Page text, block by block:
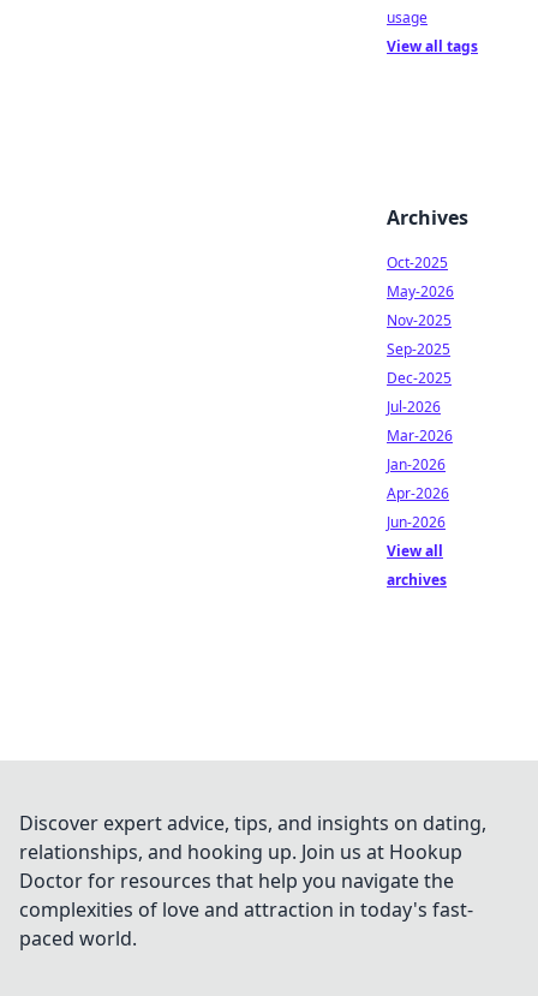
usage
View all tags
Archives
Oct-2025
May-2026
Nov-2025
Sep-2025
Dec-2025
Jul-2026
Mar-2026
Jan-2026
Apr-2026
Jun-2026
View all
archives
Discover expert advice, tips, and insights on dating,
relationships, and hooking up. Join us at Hookup
Doctor for resources that help you navigate the
complexities of love and attraction in today's fast-
paced world.